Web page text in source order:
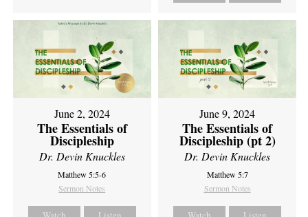
June 2, 2024
The Essentials of
Discipleship
Dr. Devin Knuckles
Matthew 5:5-6
Sermon Notes
June 9, 2024
The Essentials of
Discipleship (pt 2)
Dr. Devin Knuckles
Matthew 5:7
Sermon Notes